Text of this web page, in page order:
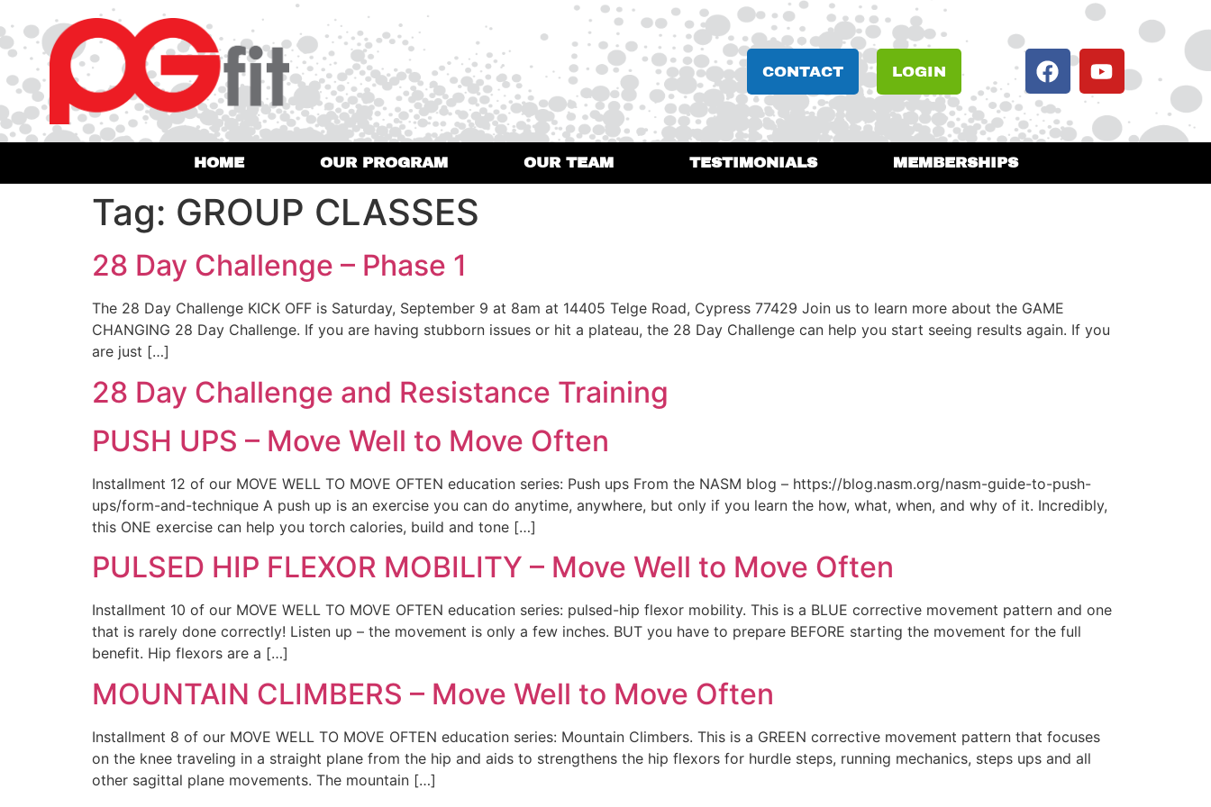
CONTACT LOGIN
HOME OUR PROGRAM OUR TEAM TESTIMONIALS MEMBERSHIPS
Tag: GROUP CLASSES
28 Day Challenge – Phase 1
The 28 Day Challenge KICK OFF is Saturday, September 9 at 8am at 14405 Telge Road, Cypress 77429 Join us to learn more about the GAME
CHANGING 28 Day Challenge. If you are having stubborn issues or hit a plateau, the 28 Day Challenge can help you start seeing results again. If you
are just […]
28 Day Challenge and Resistance Training
PUSH UPS – Move Well to Move Often
Installment 12 of our MOVE WELL TO MOVE OFTEN education series: Push ups From the NASM blog – https://blog.nasm.org/nasm-guide-to-push-
ups/form-and-technique A push up is an exercise you can do anytime, anywhere, but only if you learn the how, what, when, and why of it. Incredibly,
this ONE exercise can help you torch calories, build and tone […]
PULSED HIP FLEXOR MOBILITY – Move Well to Move Often
Installment 10 of our MOVE WELL TO MOVE OFTEN education series: pulsed-hip flexor mobility. This is a BLUE corrective movement pattern and one
that is rarely done correctly! Listen up – the movement is only a few inches. BUT you have to prepare BEFORE starting the movement for the full
benefit. Hip flexors are a […]
MOUNTAIN CLIMBERS – Move Well to Move Often
Installment 8 of our MOVE WELL TO MOVE OFTEN education series: Mountain Climbers. This is a GREEN corrective movement pattern that focuses
on the knee traveling in a straight plane from the hip and aids to strengthens the hip flexors for hurdle steps, running mechanics, steps ups and all
other sagittal plane movements. The mountain […]